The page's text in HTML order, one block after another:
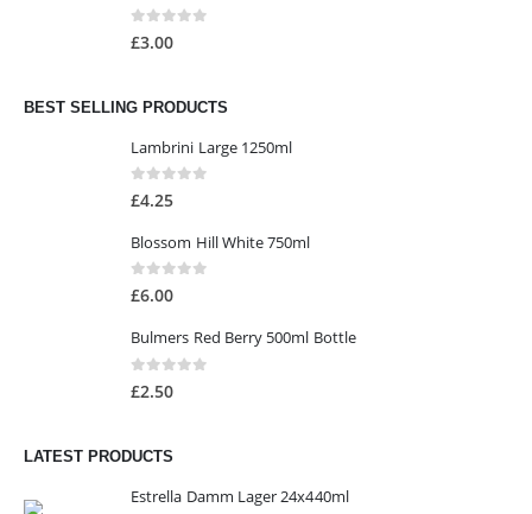
0out of 5
£3.00
BEST SELLING PRODUCTS
Lambrini Large 1250ml
0 out of 5
£4.25
Blossom Hill White 750ml
0 out of 5
£6.00
Bulmers Red Berry 500ml Bottle
0out of 5
£2.50
LATEST PRODUCTS
Estrella Damm Lager 24x440ml